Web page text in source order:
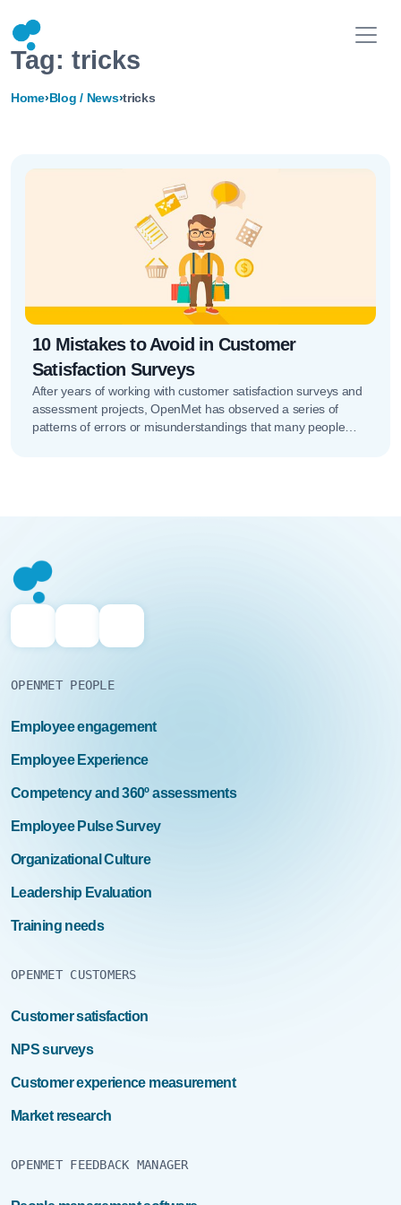
Home›Blog / News›tricks
Tag: tricks
10 Mistakes to Avoid in Customer
Satisfaction Surveys
After years of working with customer satisfaction surveys and
assessment projects, OpenMet has observed a series of
patterns of errors or misunderstandings that many people
OPENMET PEOPLE
Employee engagement
Employee Experience
Competency and 360º assessments
Employee Pulse Survey
Organizational Culture
Leadership Evaluation
Training needs
OPENMET CUSTOMERS
Customer satisfaction
NPS surveys
Customer experience measurement
Market research
OPENMET FEEDBACK MANAGER